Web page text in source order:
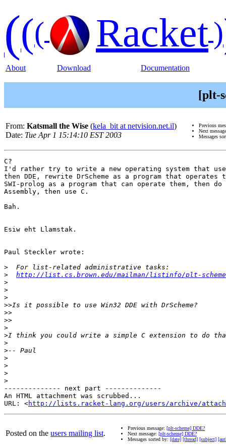
((( Racket)
About Download Documentation
[plt-
From: Katsmall the Wise (kela_bit at netvision.net.il)
Date: Tue Apr 1 15:14:10 EST 2003
Previous
Next
Messages
C?
I'd rather try to write a new operating system that
then DDE, rewrite DrScheme as a program that
SWI-prolog as a program that can operate them,
Assembly, then use C.
Bah.
Esiw eht Llamstak.
Paul Steckler wrote:
>
>
http://list.cs.brown.edu/mailman/listinfo/plt-scheme
>
>
>
>>
>>
>>
>
>
>
>
>
>
>
>
-------------- next part --------------
An HTML attachment was scrubbed...
URL: <http://lists.racket-lang.org/users/archive/
Posted on the users mailing list.
Previous message: [plt-scheme] DDE?
Next message: [plt-scheme] DDE?
Messages sorted by: [date] [thread] [subject]